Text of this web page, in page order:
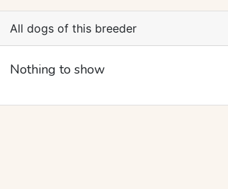
All dogs of this breeder
Nothing to show